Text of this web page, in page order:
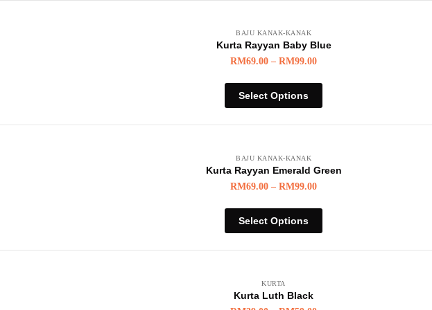
BAJU KANAK-KANAK
Kurta Rayyan Baby Blue
RM69.00 – RM99.00
Select Options
BAJU KANAK-KANAK
Kurta Rayyan Emerald Green
RM69.00 – RM99.00
Select Options
KURTA
Kurta Luth Black